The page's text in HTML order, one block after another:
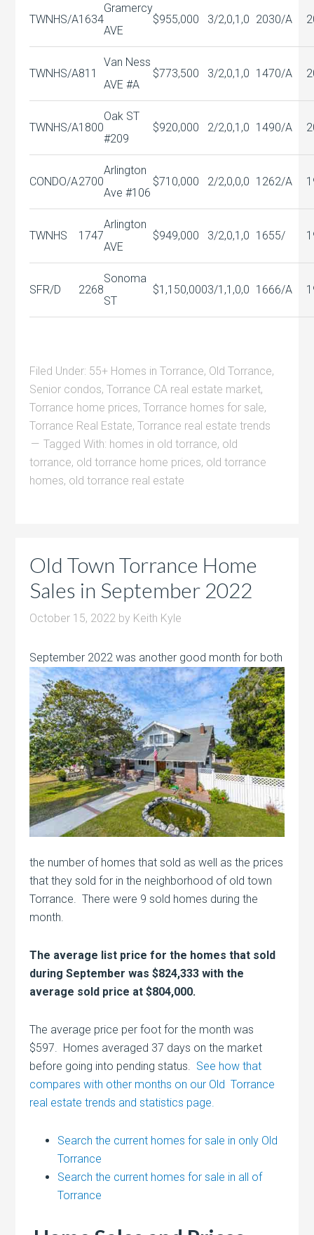
TWNHS/A1634
Gramercy
AVE
$955,000 3/2,0,1,0 2030/A
TWNHS/A811
Van Ness
AVE #A
$773,500 3/2,0,1,0 1470/A
TWNHS/A1800
Oak ST
#209
$920,000 2/2,0,1,0 1490/A
CONDO/A2700
Arlington
Ave #106
$710,000 2/2,0,0,0 1262/A
TWNHS 1747
Arlington
AVE
$949,000 3/2,0,1,0 1655/
SFR/D 2268
Sonoma
ST
$1,150,0003/1,1,0,0 1666/A
Filed Under: 55+ Homes in Torrance, Old Torrance,
Senior condos,Torrance CA real estate market,
Torrance home prices,Torrance homes for sale,
Torrance Real Estate,Torrance real estate trends
Tagged With: homes in old torrance, old
torrance, old torrance home prices, old torrance
homes, old torrance real estate
Old Town Torrance Home
Sales in September 2022
October 15, 2022 by Keith Kyle
September 2022 was another good month for both
the number of homes that sold as well as the prices
that they sold for in the neighborhood of old town
Torrance. There were 9 sold homes during the
month.
The average list price for the homes that sold
during September was $824,333 with the
average sold price at $804,000.
The average price per foot for the month was
$597. Homes averaged 37 days on the market
before going into pending status. See how that
compares with other months on our Old Torrance
real estate trends and statistics page.
Search the current homes for sale in only Old
Torrance
Search the current homes for sale in all of
Torrance